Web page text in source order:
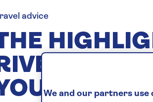
advice
We and our partners use